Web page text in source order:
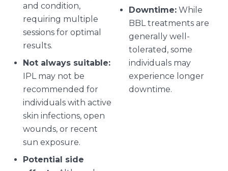
and condition,
requiring multiple
sessions for optimal
results.
Not always suitable:
IPL may not be
recommended for
individuals with active
skin infections, open
wounds, or recent
sun exposure.
Potential side
Downtime: While
BBL treatments are
generally well-
tolerated, some
individuals may
experience longer
downtime.